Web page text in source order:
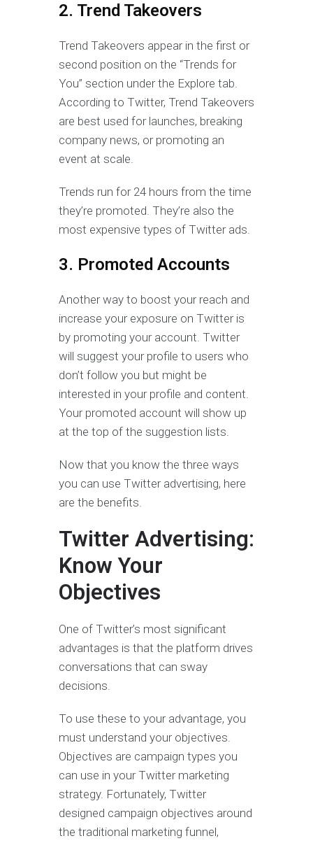
2. Trend Takeovers
Trend Takeovers appear in the first or
second position on the “Trends for
You” section under the Explore tab.
According to Twitter, Trend Takeovers
are best used for launches, breaking
company news, or promoting an
event at scale.
Trends run for 24 hours from the time
they’re promoted. They’re also the
most expensive types of Twitter ads.
3. Promoted Accounts
Another way to boost your reach and
increase your exposure on Twitter is
by promoting your account. Twitter
will suggest your profile to users who
don’t follow you but might be
interested in your profile and content.
Your promoted account will show up
at the top of the suggestion lists.
Now that you know the three ways
you can use Twitter advertising, here
are the benefits.
Twitter Advertising:
Know Your
Objectives
One of Twitter’s most significant
advantages is that the platform drives
conversations that can sway
decisions.
To use these to your advantage, you
must understand your objectives.
Objectives are campaign types you
can use in your Twitter marketing
strategy. Fortunately, Twitter
designed campaign objectives around
the traditional marketing funnel,